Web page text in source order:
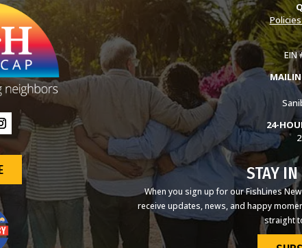
EIN
24-
STAY IN
When you sign up for our FishLines
receive updates, news, and happy
straight